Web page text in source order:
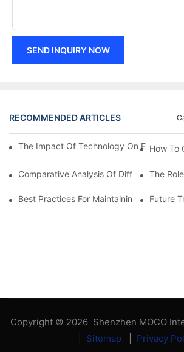
SEND INQUIRY NOW
RECOMMENDED ARTICLES
The Impact Of Technology On Electrical
How To
Comparative Analysis Of Different Types
The
Best Practices For Maintaining Electrical
Future
Copyright © 2026 Shenzhen MOCO
Sitemap Privacy